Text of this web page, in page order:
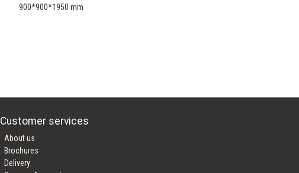
900*900*1950 mm
Customer services
About us
Brochures
Delivery